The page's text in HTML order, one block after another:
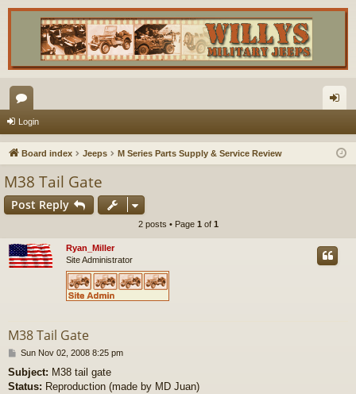
or
u
s
in
Login
Board index Jeeps M Series Parts Supply & Service Review
M38 Tail Gate
Post Reply
2 posts • Page 1 of 1
Ryan_Miller
Site Administrator
M38 Tail Gate
P
s
t
Sun Nov 02, 2008 8:25 pm
Subject: M38 tail gate
Status: Reproduction (made by MD Juan)